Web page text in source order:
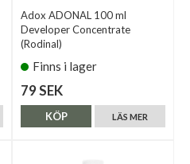
Adox ADONAL 100 ml
Developer Concentrate
(Rodinal)
Finns i lager
79 SEK
LÄS MER
KÖP